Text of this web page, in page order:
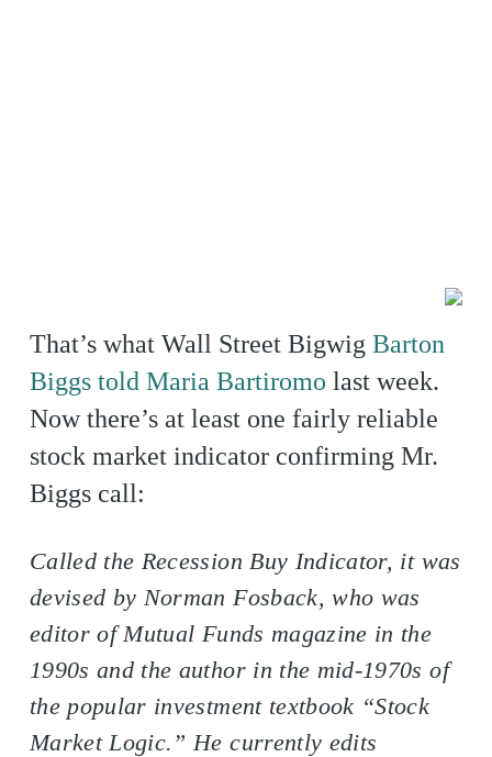
That’s what Wall Street Bigwig Barton
Biggs told Maria Bartiromo last week.
Now there’s at least one fairly reliable
stock market indicator confirming Mr.
Biggs call:
Called the Recession Buy Indicator, it was
devised by Norman Fosback, who was
editor of Mutual Funds magazine in the
1990s and the author in the mid-1970s of
the popular investment textbook “Stock
Market Logic.” He currently edits